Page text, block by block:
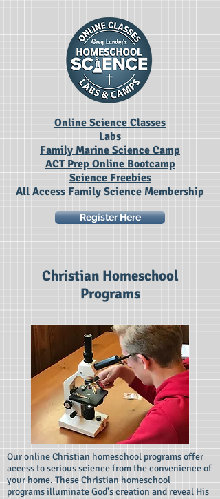
Online Science Classes
Labs
Family Marine Science Camp
ACT Prep Online Bootcamp
Science Freebies
All Access Family Science Membership
Register Here
Christian Homeschool
Programs
Our online Christian homeschool programs offer
access to serious science from the convenience of
your home. These Christian homeschool
programs illuminate God's creation and reveal His